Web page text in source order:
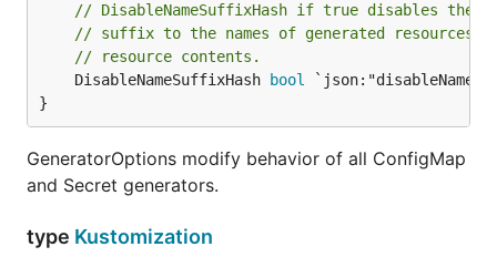
// DisableNameSuffixHash if true disables the
// suffix to the names of generated resources
// resource contents.
	DisableNameSuffixHash
bool
}
GeneratorOptions modify behavior of all ConfigMap
and Secret generators.
type Kustomization